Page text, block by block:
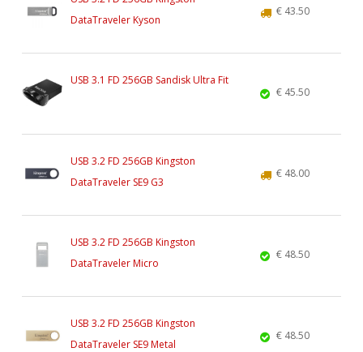
DataTraveler Kyson
€ 43.50
USB 3.1 FD 256GB Sandisk Ultra Fit
€ 45.50
USB 3.2 FD 256GB Kingston
DataTraveler SE9 G3
€ 48.00
USB 3.2 FD 256GB Kingston
DataTraveler Micro
€ 48.50
USB 3.2 FD 256GB Kingston
DataTraveler SE9 Metal
€ 48.50